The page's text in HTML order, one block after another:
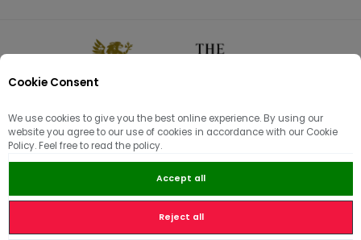
Cookie Consent
We use cookies to give you the best online experience. By using our
website you agree to our use of cookies in accordance with our Cookie
Policy. Feel free to read the policy.
Accept all
Reject all
🏠 / Bakery - Pies & Picnic
Family Creamy Vegetable Pie – Serves 6–8